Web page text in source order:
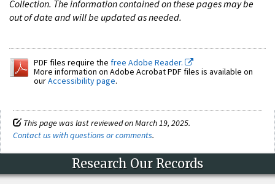
Collection. The information contained on these pages may be
out of date and will be updated as needed.
PDF files require the free Adobe Reader.
More information on Adobe Acrobat PDF files is available on
ourAccessibility page.
This page was last reviewed on March 19, 2025.
Contact us with questions or comments.
Research Our Records